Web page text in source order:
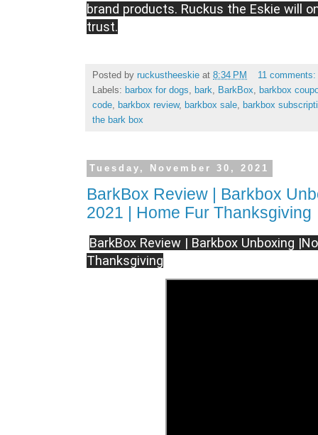
brand products. Ruckus the Eskie will
trust.
Posted by ruckustheeskie at 8:34 PM
11 comments:
Labels: barbox for dogs bark BarkBox barkbox
code barkbox review, barkbox sale barkbox
the bark box
Tuesday, November 30, 2021
BarkBox Review | Barkbox
2021 | Home Fur Thanksgiving
BarkBox Review | Barkbox Unboxing
Thanksgiving